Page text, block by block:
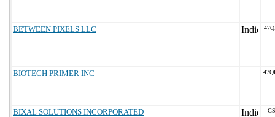
BETWEEN PIXELS LLC
BIOTECH PRIMER INC
BIXAL SOLUTIONS INCORPORATED